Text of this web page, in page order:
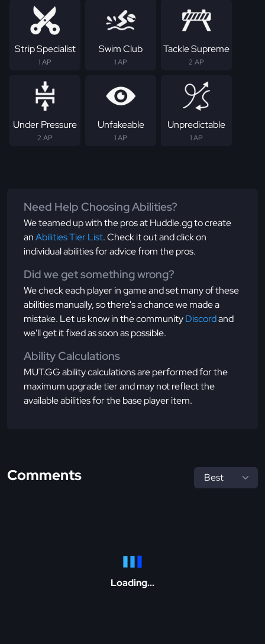
Strip Specialist
1 AP
Swim Club
1 AP
Tackle Supreme
2 AP
Under Pressure
2 AP
Unfakeable
1 AP
Unpredictable
1 AP
Need Help Choosing Abilities?
We teamed up with the pros at Huddle.gg to create
anAbilities Tier List. Check it out and click on
individual abilities for advice from the pros.
Did we get something wrong?
We check each player in game and set many of these
abilities manually, so there's a chance we made a
mistake. Let us know in the communityDiscordand
we'll get it fixed as soon as possible.
Ability Calculations
MUT.GG ability calculations are performed for the
maximum upgrade tier and may not reflect the
available abilities for the base player item.
Comments
Loading...